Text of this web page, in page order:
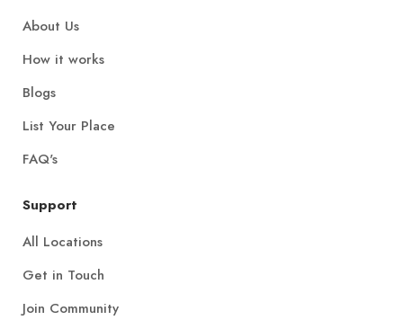
About Us
How it works
Blogs
List Your Place
FAQ's
Support
All Locations
Get in Touch
Join Community